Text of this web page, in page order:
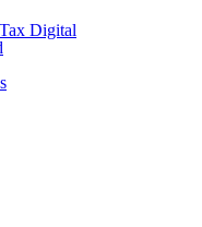
Digital